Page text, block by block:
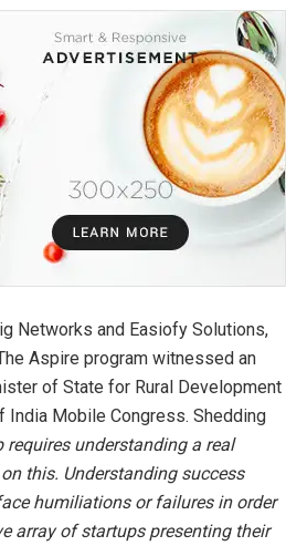
Networks and Easiofy Solutions,
Aspire program witnessed an
of State for Rural Development
India Mobile Congress. Shedding
requires understanding a real
this. Understanding success
humiliations or failures in order
array of startups presenting their